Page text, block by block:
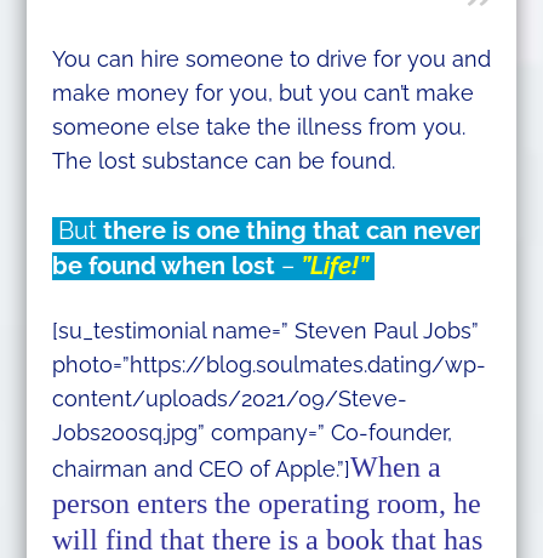
You can hire someone to drive for you and
make money for you, but you can’t make
someone else take the illness from you.
The lost substance can be found.
But there is one thing that can never
be found when lost– ”Life!”
[su_testimonial name=” Steven Paul Jobs”
photo=”https://blog.soulmates.dating/wp-
content/uploads/2021/09/Steve-
Jobs200sq.jpg” company=” Co-founder,
chairman and CEO of Apple.”]When a
person enters the operating room, he
will find that there is a book that has